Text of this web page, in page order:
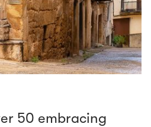
50 embracing